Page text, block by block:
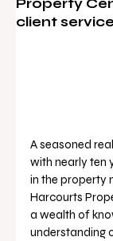
Property
client
A seasoned
with nearly ten
in the property
Harcourts
a wealth of
understanding